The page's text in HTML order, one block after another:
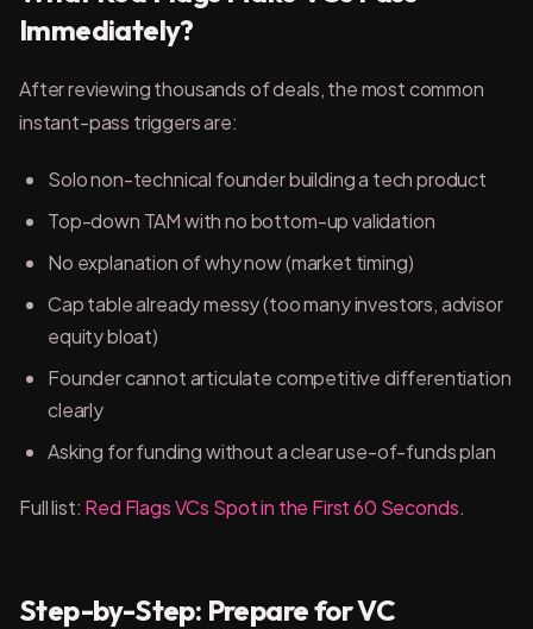
Immediately?
After reviewing thousands of deals, the most common
instant-pass triggers are:
Solo non-technical founder building a tech product
Top-down TAM with no bottom-up validation
No explanation of why now (market timing)
Cap table already messy (too many investors, advisor
equity bloat)
Founder cannot articulate competitive differentiation
clearly
Asking for funding without a clear use-of-funds plan
Full list: Red Flags VCs Spot in the First 60 Seconds.
Step-by-Step: Prepare for VC